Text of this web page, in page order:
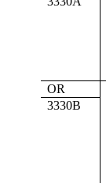
OR
3330B